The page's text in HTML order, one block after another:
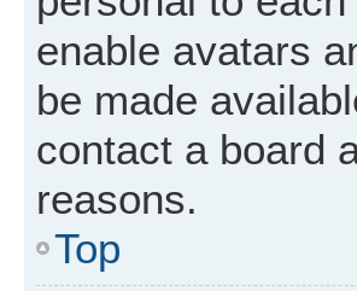
enable avatars
be made
contact a board
reasons.
Top